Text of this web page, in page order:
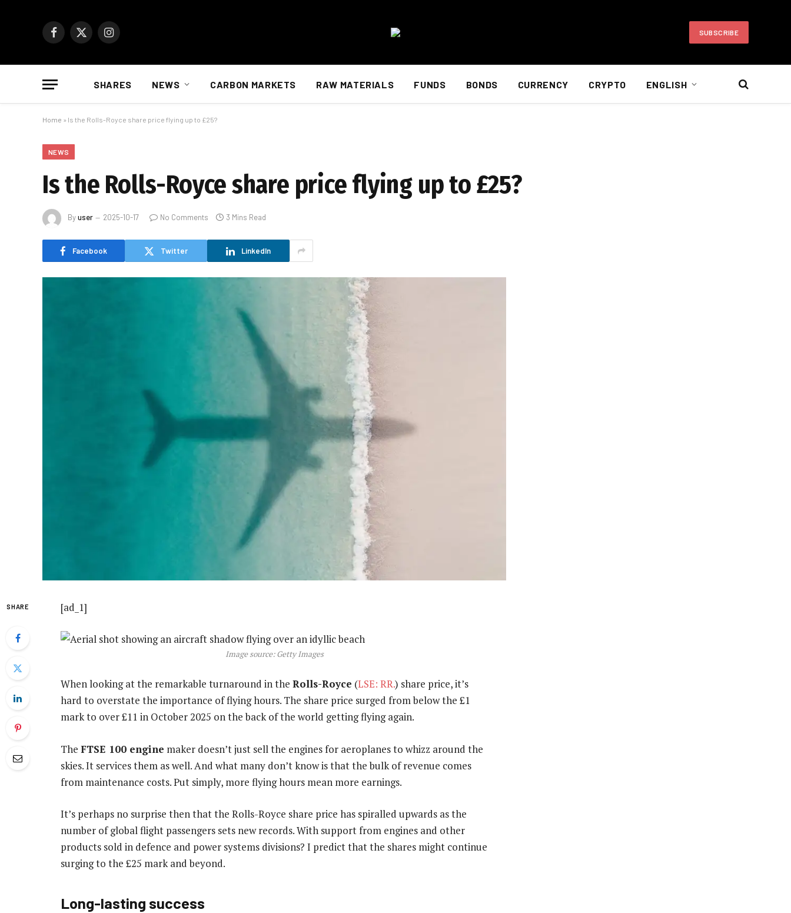
Facebook
X
Instagram SUBSCRIBE
SHARES NEWS CARBON MARKETS RAW MATERIALS FUNDS BONDS CURRENCY CRYPTO ENGLISH
Home » Is the Rolls-Royce share price flying up to £25?
NEWS
Is the Rolls-Royce share price flying up to £25?
Byuser 2025-10-17 No Comments 3 Mins Read
Facebook Twitter LinkedIn
SHARE [ad_1]
Image source: Getty Images
When looking at the remarkable turnaround in the Rolls-Royce (LSE: RR.) share price, it’s
hard to overstate the importance of flying hours. The share price surged from below the £1
mark to over £11 in October 2025 on the back of the world getting flying again.
The FTSE 100 engine maker doesn’t just sell the engines for aeroplanes to whizz around the
skies. It services them as well. And what many don’t know is that the bulk of revenue comes
from maintenance costs. Put simply, more flying hours mean more earnings.
It’s perhaps no surprise then that the Rolls-Royce share price has spiralled upwards as the
number of global flight passengers sets new records. With support from engines and other
products sold in defence and power systems divisions? I predict that the shares might continue
surging to the £25 mark and beyond.
Long-lasting success